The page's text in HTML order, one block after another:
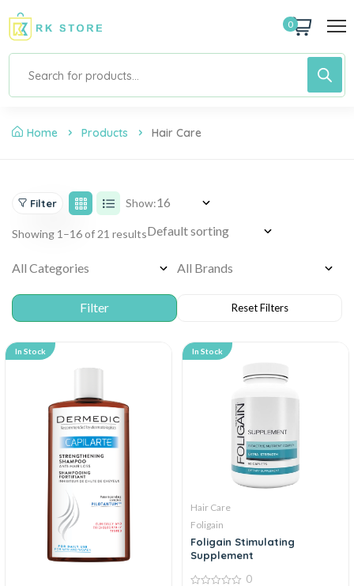
0
Home Products Hair Care
Filter Show:
Showing 1–16 of 21 results
In Stock In Stock
Hair Care
Foligain
Foligain Stimulating
Supplement
0